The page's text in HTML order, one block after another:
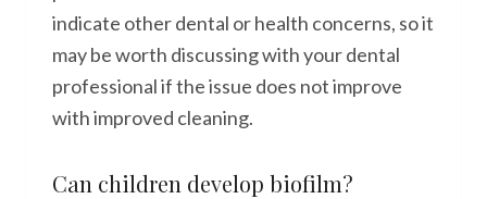
indicate other dental or health concerns, so it
may be worth discussing with your dental
professional if the issue does not improve
with improved cleaning.
Can children develop biofilm?